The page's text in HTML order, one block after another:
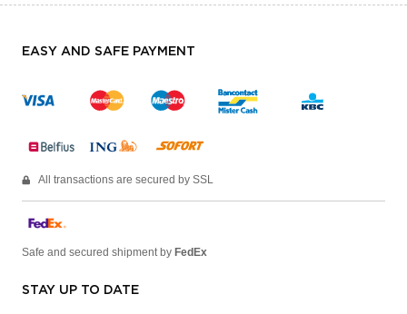
EASY AND SAFE PAYMENT
All transactions are secured by SSL
Safe and secured shipment by FedEx
STAY UP TO DATE